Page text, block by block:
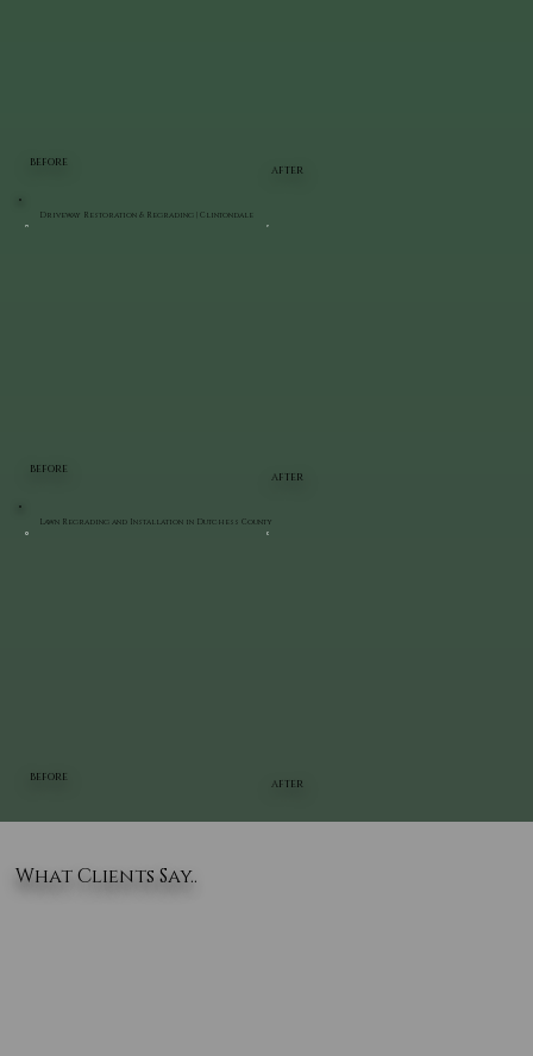
BEFORE
AFTER
BEFORE
AFTER
Driveway Restoration & Regrading | Clintondale
BEFORE
AFTER
Lawn Regrading and Installation in Dutchess County
What Clients Say..